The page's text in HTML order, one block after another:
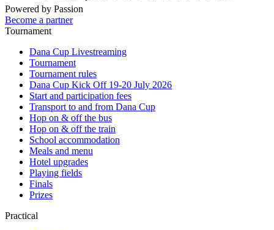
Powered by Passion
Become a partner
Tournament
Dana Cup Livestreaming
Tournament
Tournament rules
Dana Cup Kick Off 19-20 July 2026
Start and participation fees
Transport to and from Dana Cup
Hop on & off the bus
Hop on & off the train
School accommodation
Meals and menu
Hotel upgrades
Playing fields
Finals
Prizes
Practical